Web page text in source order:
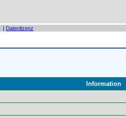
| Datenlizenz
Information